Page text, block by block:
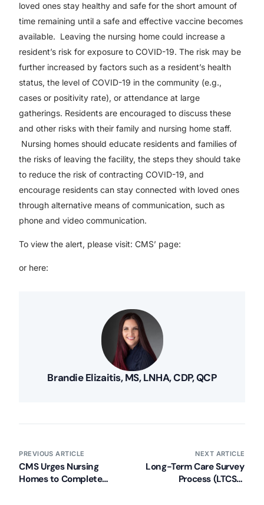
loved ones stay healthy and safe for the short amount of
time remaining until a safe and effective vaccine becomes
available. Leaving the nursing home could increase a
resident’s risk for exposure to COVID-19. The risk may be
further increased by factors such as a resident’s health
status, the level of COVID-19 in the community (e.g.,
cases or positivity rate), or attendance at large
gatherings. Residents are encouraged to discuss these
and other risks with their family and nursing home staff.
Nursing homes should educate residents and families of
the risks of leaving the facility, the steps they should take
to reduce the risk of contracting COVID-19, and
encourage residents can stay connected with loved ones
through alternative means of communication, such as
phone and video communication.
To view the alert, please visit: CMS’ page:
or here:
Brandie Elizaitis, MS, LNHA, CDP, QCP
PREVIOUS ARTICLE
CMS Urges Nursing
Homes to Complete
NEXT ARTICLE
Long-Term Care Survey
Process (LTCSP)